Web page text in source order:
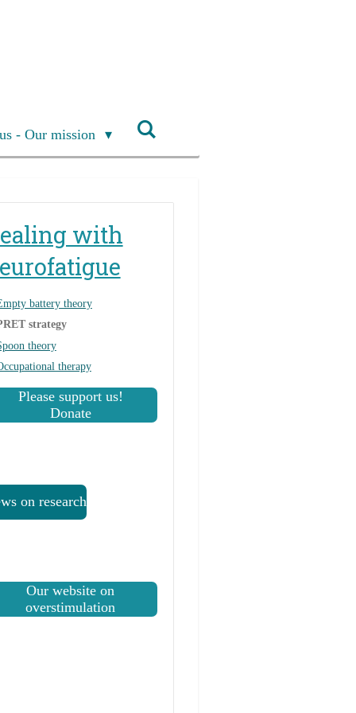
- Our mission
with
battery theory
strategy
theory
therapy
Please support us!
Donate
on research
Our website on
overstimulation